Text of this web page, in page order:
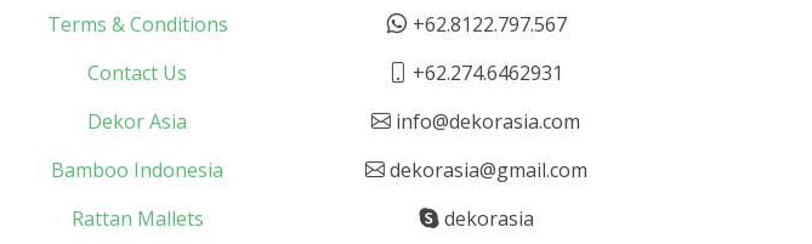
Terms & Conditions
Contact Us
Dekor Asia
Bamboo Indonesia
Rattan Mallets
+62.8122.797.567
+62.274.6462931
info@dekorasia.com
dekorasia@gmail.com
dekorasia